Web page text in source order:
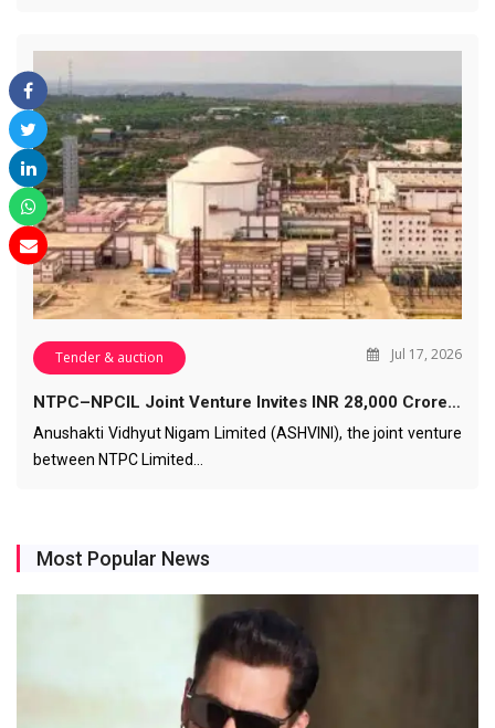
Tender & auction Jul 17, 2026
NTPC–NPCIL Joint Venture Invites INR 28,000 Crore…
Anushakti Vidhyut Nigam Limited (ASHVINI), the joint venture
between NTPC Limited…
Most Popular News